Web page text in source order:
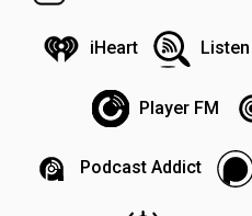
iHeart
Player FM
Podcast Addict